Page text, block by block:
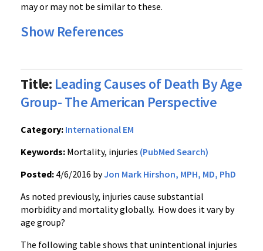
may or may not be similar to these.
Show References
Title: Leading Causes of Death By Age
Group- The American Perspective
Category: International EM
Keywords: Mortality, injuries (PubMed Search)
Posted: 4/6/2016 byJon Mark Hirshon, MPH, MD, PhD
As noted previously, injuries cause substantial
morbidity and mortality globally. How does it vary by
age group?
The following table shows that unintentional injuries